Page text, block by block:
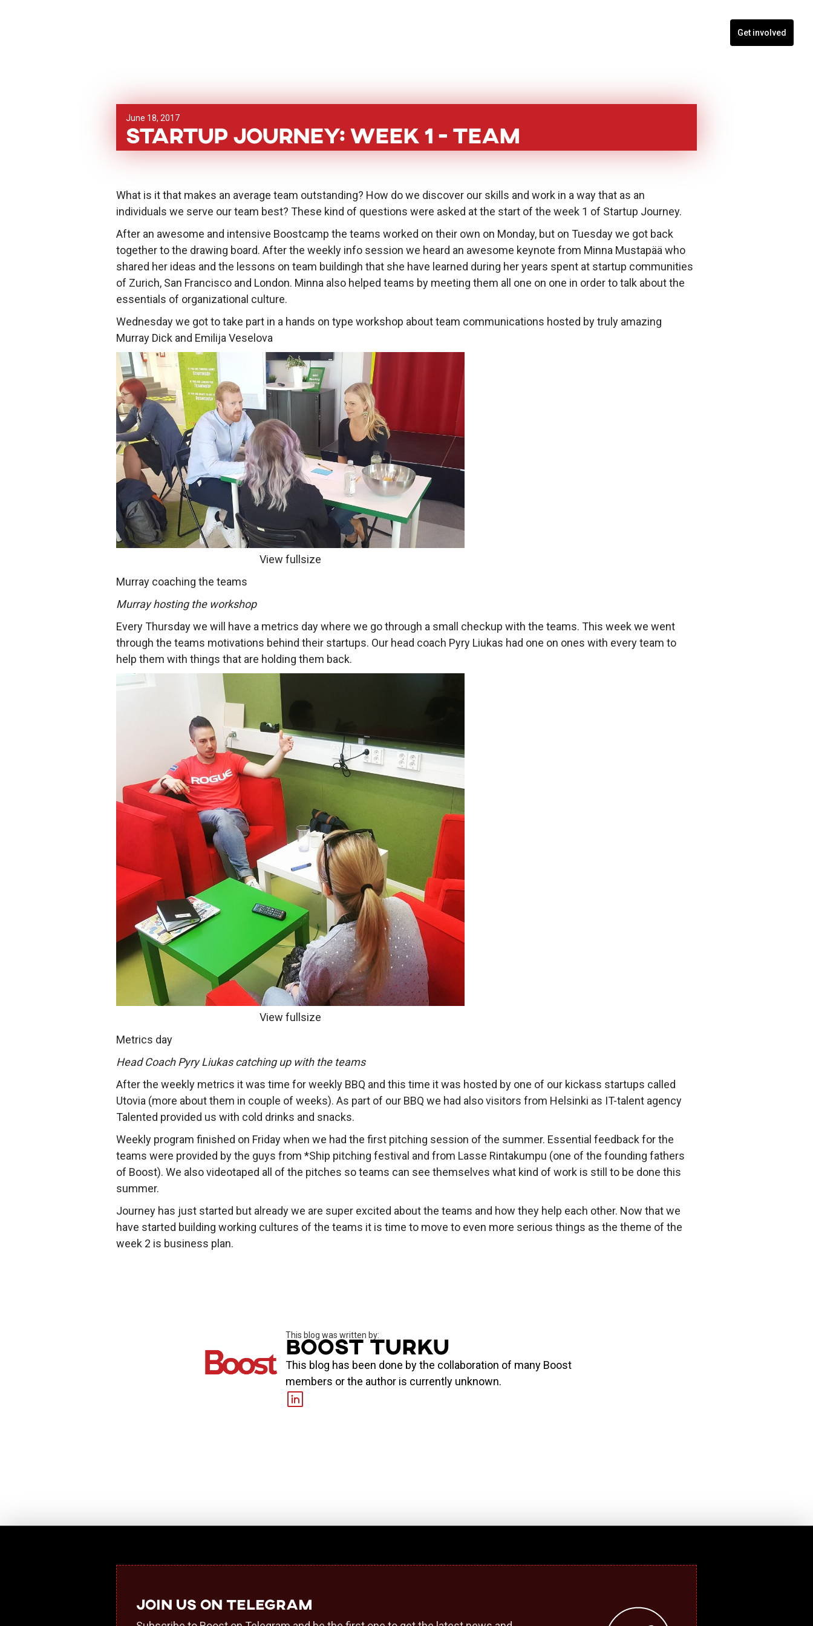
Get involved
June 18, 2017
Startup Journey: Week 1 - Team
What is it that makes an average team outstanding? How do we discover our skills and work in a way that as an
individuals we serve our team best? These kind of questions were asked at the start of the week 1 of Startup Journey.
After an awesome and intensive Boostcamp the teams worked on their own on Monday, but on Tuesday we got back
together to the drawing board. After the weekly info session we heard an awesome keynote from Minna Mustapää who
shared her ideas and the lessons on team buildingh that she have learned during her years spent at startup communities
of Zurich, San Francisco and London. Minna also helped teams by meeting them all one on one in order to talk about the
essentials of organizational culture.
Wednesday we got to take part in a hands on type workshop about team communications hosted by truly amazing
Murray Dick and Emilija Veselova
View fullsize
Murray coaching the teams
Murray hosting the workshop
Every Thursday we will have a metrics day where we go through a small checkup with the teams. This week we went
through the teams motivations behind their startups. Our head coach Pyry Liukas had one on ones with every team to
help them with things that are holding them back.
View fullsize
Metrics day
Head Coach Pyry Liukas catching up with the teams
After the weekly metrics it was time for weekly BBQ and this time it was hosted by one of our kickass startups called
Utovia (more about them in couple of weeks). As part of our BBQ we had also visitors from Helsinki as IT-talent agency
Talented provided us with cold drinks and snacks.
Weekly program finished on Friday when we had the first pitching session of the summer. Essential feedback for the
teams were provided by the guys from *Ship pitching festival and from Lasse Rintakumpu (one of the founding fathers
of Boost). We also videotaped all of the pitches so teams can see themselves what kind of work is still to be done this
summer.
Journey has just started but already we are super excited about the teams and how they help each other. Now that we
have started building working cultures of the teams it is time to move to even more serious things as the theme of the
week 2 is business plan.
This blog was written by:
Boost Turku
This blog has been done by the collaboration of many Boost
members or the author is currently unknown.
Join us on Telegram